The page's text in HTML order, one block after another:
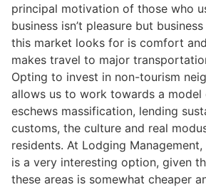
principal motivation of those who
business isn’t pleasure but
this market looks for is comfort
makes travel to major
Opting to invest in non-tourism
allows us to work towards a
eschews massification, lending
customs, the culture and real
residents. At Lodging
is a very interesting option, given
these areas is somewhat cheaper